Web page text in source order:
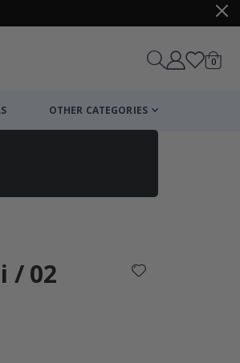
Cart
0items
OTHER CATEGORIES
/ 02